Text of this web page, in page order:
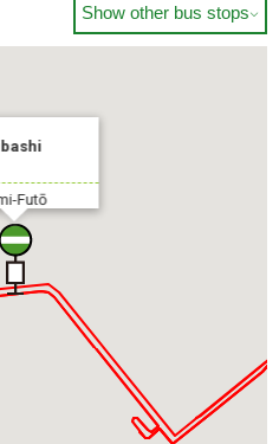
Show other bus stops
Futō